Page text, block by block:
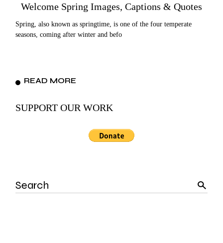
Welcome Spring Images, Captions & Quotes
Spring, also known as springtime, is one of the four temperate
seasons, coming after winter and befo
READ MORE
SUPPORT OUR WORK
Search
for: